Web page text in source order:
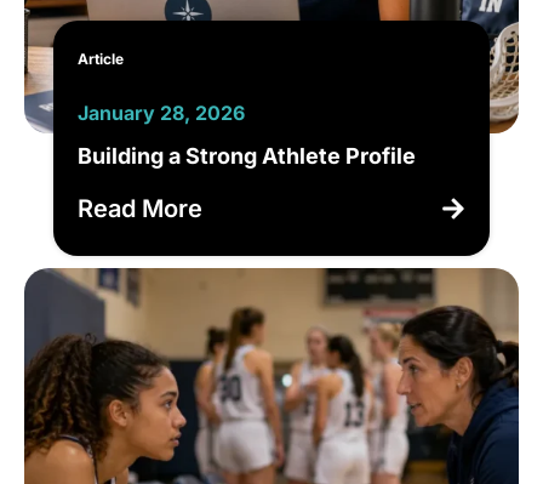
Article
January 28, 2026
Building a Strong Athlete Profile
Read More